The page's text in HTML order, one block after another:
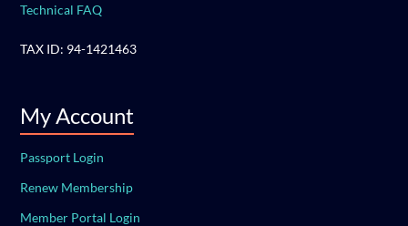
Technical FAQ
TAX ID: 94-1421463
My Account
Passport Login
Renew Membership
Member Portal Login